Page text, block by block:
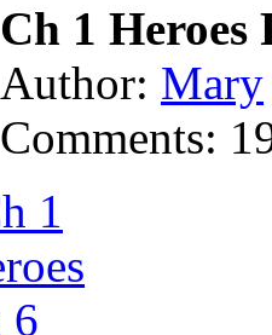
Ch 1 Heroes
Author: Mary
Comments: